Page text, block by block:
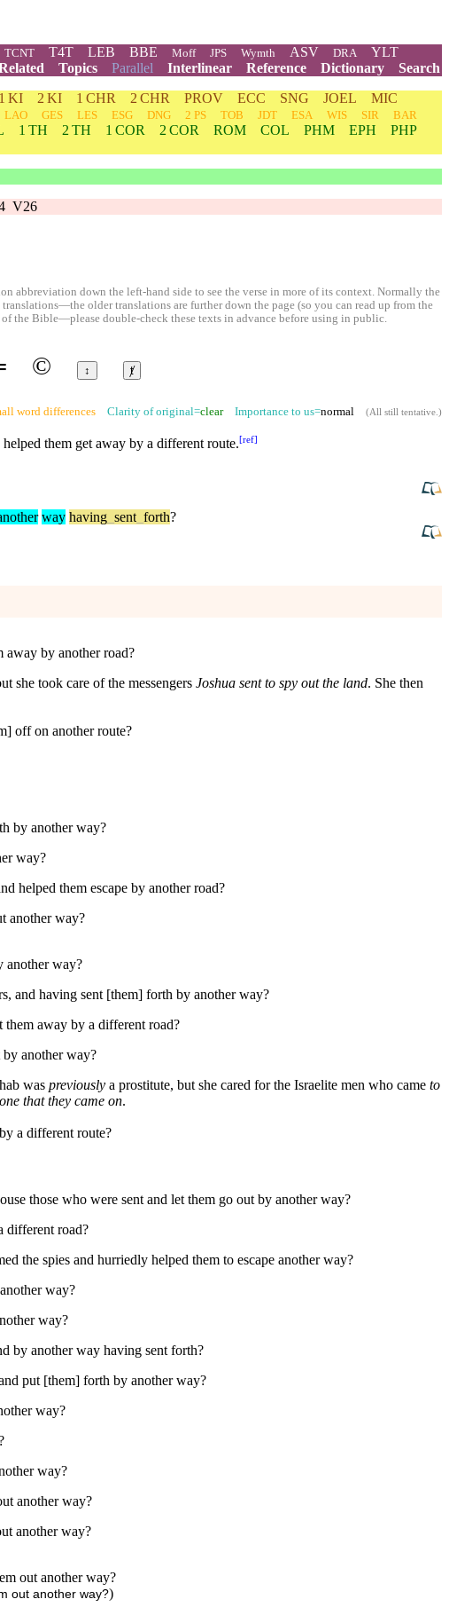
TCNT T4T LEB BBE Moff JPS Wymth ASV DRA
YLT
Topics Parallel Interlinear Reference Dictionary
Search
1 KI 2 KI 1 CHR 2 CHR PROV ECC SNG JOEL
MIC
LAO GES LES ESG DNG 2 PS TOB JDT ESA WIS SIR
BAR
1 TH 2 TH 1 COR 2 COR ROM COL PHM EPH
PHP
V26
abbreviation down the left-hand side to see the verse in more of its context. Normally the
older translations are further down the page (so you can read up from the
of the Bible—please double-check these texts in advance before using in public.
© ↕ ⱦ
word differences Clarity of original=clearImportance to us=normal (All still tentative.)
helped them get away by a different route.[ref]
way having sent forth?
away by another road?
she took care of the messengers Joshua sent to spy out the land. She then
off on another route?
by another way?
way?
helped them escape by another road?
another way?
another way?
and having sent [them] forth by another way?
them away by a different road?
by another way?
was previously a prostitute, but she cared for the Israelite men who came to
that they came on.
a different route?
those who were sent and let them go out by another way?
different road?
the spies and hurriedly helped them to escape another way?
way?
way?
by another way having sent forth?
put [them] forth by another way?
way?
way?
another way?
another way?
out another way?
out another way?)